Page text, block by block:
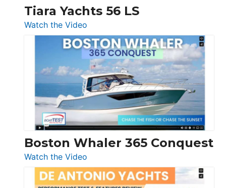
Tiara Yachts 56 LS
Watch the Video
Tiara
Yachts
56
LS
Boston Whaler 365 Conquest
Watch the Video
Boston
Whaler